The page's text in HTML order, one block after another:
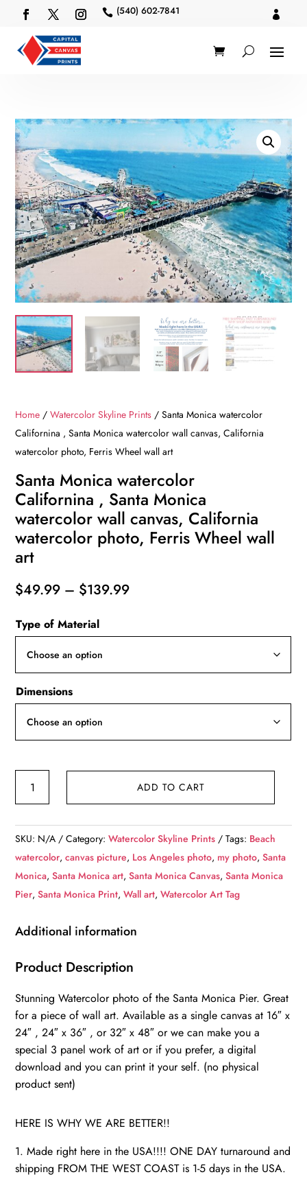
 (540) 602-7841 
Home /Watercolor Skyline Prints / Santa Monica watercolor
Californina , Santa Monica watercolor wall canvas, California
watercolor photo, Ferris Wheel wall art
Santa Monica watercolor
Californina , Santa Monica
watercolor wall canvas, California
watercolor photo, Ferris Wheel wall
art
$49.99 – $139.99Price
Type of Material
Dimensions
Californina
,
Santa
Monica
wall
California
photo,
Ferris
Wheel
wall
art
quantity
ADD TO CART
SKU: N/A Category:Watercolor Skyline Prints Tags: Beach
watercolor,canvas picture, Los Angeles photo, my photo,Santa
Monica,Santa Monica art,Santa Monica Canvas,Santa Monica
Pier,Santa Monica Print,Wall art,Watercolor Art Tag
Additional information
Product Description
Stunning Watercolor photo of the Santa Monica Pier. Great
for a piece of wall art. Available as a single canvas at 16″ x
24″ , 24″ x 36″ , or 32″ x 48″ or we can make you a
special 3 panel work of art or if you prefer, a digital
download and you can print it your self. (no physical
product sent)
HERE IS WHY WE ARE BETTER!!
1. Made right here in the USA!!!! ONE DAY turnaround and
shipping FROM THE WEST COAST is 1-5 days in the USA.